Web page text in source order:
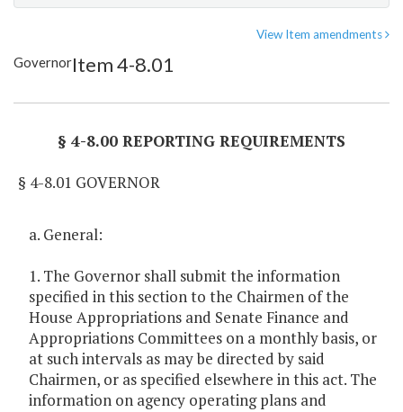
Item Lookup
View Item amendments
GovernorItem 4-8.01
§ 4-8.00 REPORTING REQUIREMENTS
§ 4-8.01 GOVERNOR
a. General:
1. The Governor shall submit the information
specified in this section to the Chairmen of the
House Appropriations and Senate Finance and
Appropriations Committees on a monthly basis, or
at such intervals as may be directed by said
Chairmen, or as specified elsewhere in this act. The
information on agency operating plans and